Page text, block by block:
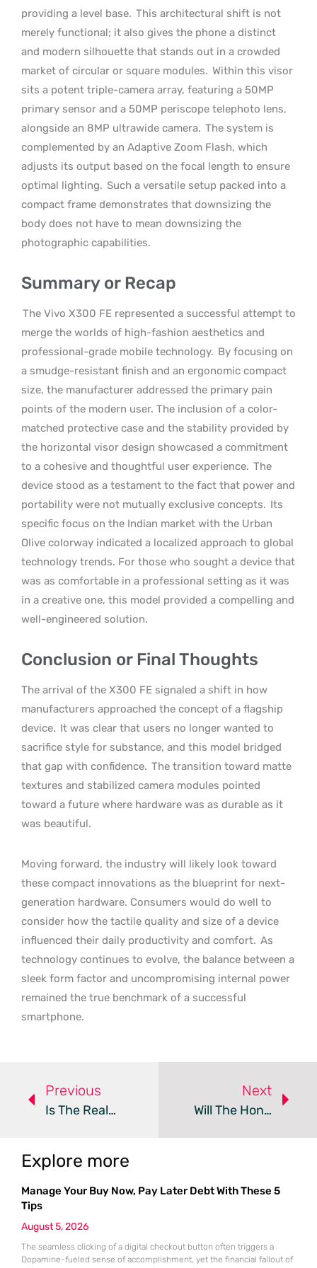
providing a level base. This architectural shift is not
merely functional; it also gives the phone a distinct
and modern silhouette that stands out in a crowded
market of circular or square modules. Within this visor
sits a potent triple-camera array, featuring a 50MP
primary sensor and a 50MP periscope telephoto lens,
alongside an 8MP ultrawide camera. The system is
complemented by an Adaptive Zoom Flash, which
adjusts its output based on the focal length to ensure
optimal lighting. Such a versatile setup packed into a
compact frame demonstrates that downsizing the
body does not have to mean downsizing the
photographic capabilities.
Summary or Recap
The Vivo X300 FE represented a successful attempt to
merge the worlds of high-fashion aesthetics and
professional-grade mobile technology. By focusing on
a smudge-resistant finish and an ergonomic compact
size, the manufacturer addressed the primary pain
points of the modern user. The inclusion of a color-
matched protective case and the stability provided by
the horizontal visor design showcased a commitment
to a cohesive and thoughtful user experience. The
device stood as a testament to the fact that power and
portability were not mutually exclusive concepts. Its
specific focus on the Indian market with the Urban
Olive colorway indicated a localized approach to global
technology trends. For those who sought a device that
was as comfortable in a professional setting as it was
in a creative one, this model provided a compelling and
well-engineered solution.
Conclusion or Final Thoughts
The arrival of the X300 FE signaled a shift in how
manufacturers approached the concept of a flagship
device. It was clear that users no longer wanted to
sacrifice style for substance, and this model bridged
that gap with confidence. The transition toward matte
textures and stabilized camera modules pointed
toward a future where hardware was as durable as it
was beautiful.
Moving forward, the industry will likely look toward
these compact innovations as the blueprint for next-
generation hardware. Consumers would do well to
consider how the tactile quality and size of a device
influenced their daily productivity and comfort. As
technology continues to evolve, the balance between a
sleek form factor and uncompromising internal power
remained the true benchmark of a successful
smartphone.
Previous
Is The Realme 16 Pro Plus The Best Mid-Range Contender?
Next
Will The Honor Magic9 Pro Redefine The Flagship Experience?
Explore more
Manage Your Buy Now, Pay Later Debt With These 5
Tips
August 5, 2026
The seamless clicking of a digital checkout button often triggers a
Dopamine-fueled sense of accomplishment, yet the financial fallout of